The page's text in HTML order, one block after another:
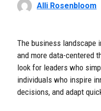
Alli Rosenbloom
The business landscape
and more data-centered
look for leaders who
individuals who inspire
decisions, and adapt